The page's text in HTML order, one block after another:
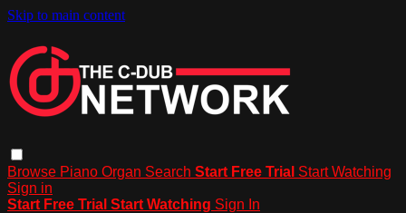
Skip to main content
Browse Piano Organ Search Start Free Trial Start Watching
Sign in
Start Free Trial Start Watching Sign In